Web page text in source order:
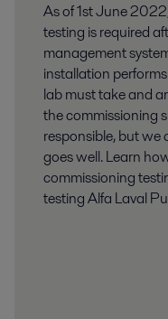
As of 1st June
testing is required
management
installation
lab must take and
the commissioning
responsible, but we
goes well. Learn
commissioning
testing Alfa Laval